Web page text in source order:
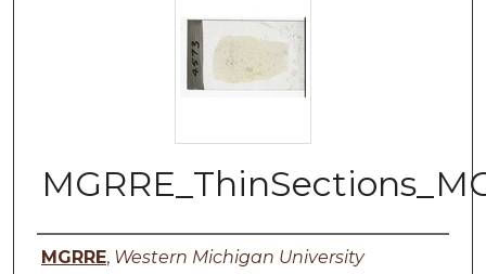
Authors
MGRRE, Western Michigan University